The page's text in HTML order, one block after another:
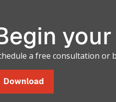
Parts
Single
a free consultation or
Download